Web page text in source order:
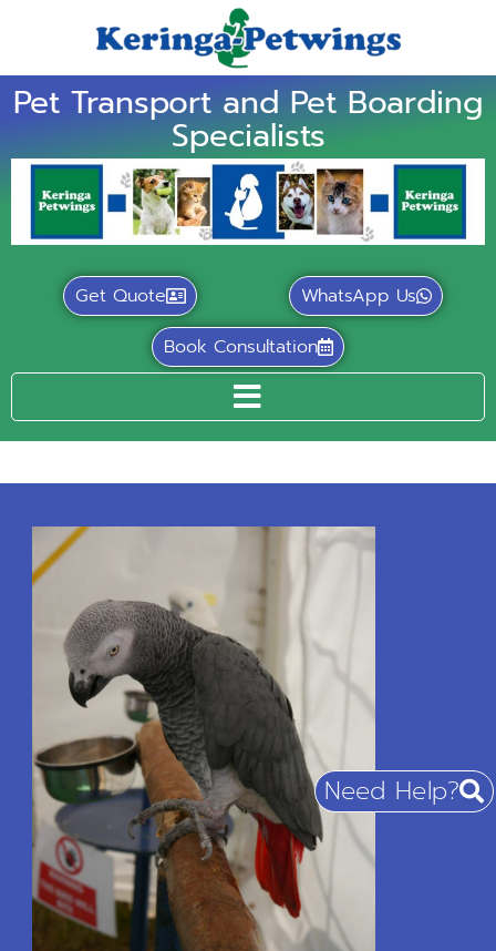
Pet Transport and Pet Boarding
Specialists
Get Quote
WhatsApp Us
Book Consultation
Need Help?